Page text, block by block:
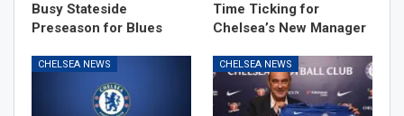
Busy Stateside
Preseason for Blues
Time Ticking for
Chelsea’s New Manager
CHELSEA NEWS CHELSEA NEWS